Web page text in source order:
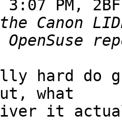
3:07 PM,
Canon
hard do
what
it